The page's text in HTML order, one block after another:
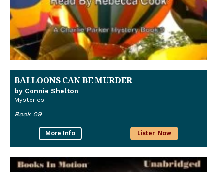
BALLOONS CAN BE MURDER
by Connie Shelton
Mysteries
Book 09
More Info Listen Now